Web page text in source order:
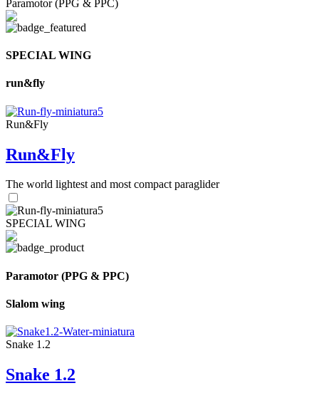
Paramotor (PPG & PPC)
SPECIAL WING
run&fly
Run&Fly
Run&Fly
The world lightest and most compact paraglider
SPECIAL WING
Paramotor (PPG & PPC)
Slalom wing
Snake 1.2
Snake 1.2